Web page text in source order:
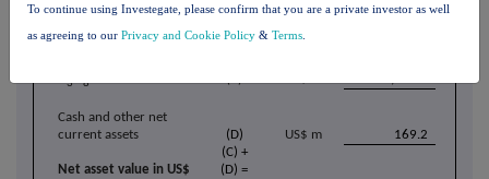
U3 O8fair value per
3 8
(A) x
Cash and other net
current assets
(D) US$ m 169.2
Net asset value in US$
(C) +
(D) =
To continue using Investegate, please confirm that you are a private investor as well
as agreeing to our Privacy and Cookie Policy & Terms